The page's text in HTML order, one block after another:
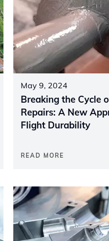
May 9, 2024
Breaking the Cycle
Repairs: A New
Flight Durability
READ MORE